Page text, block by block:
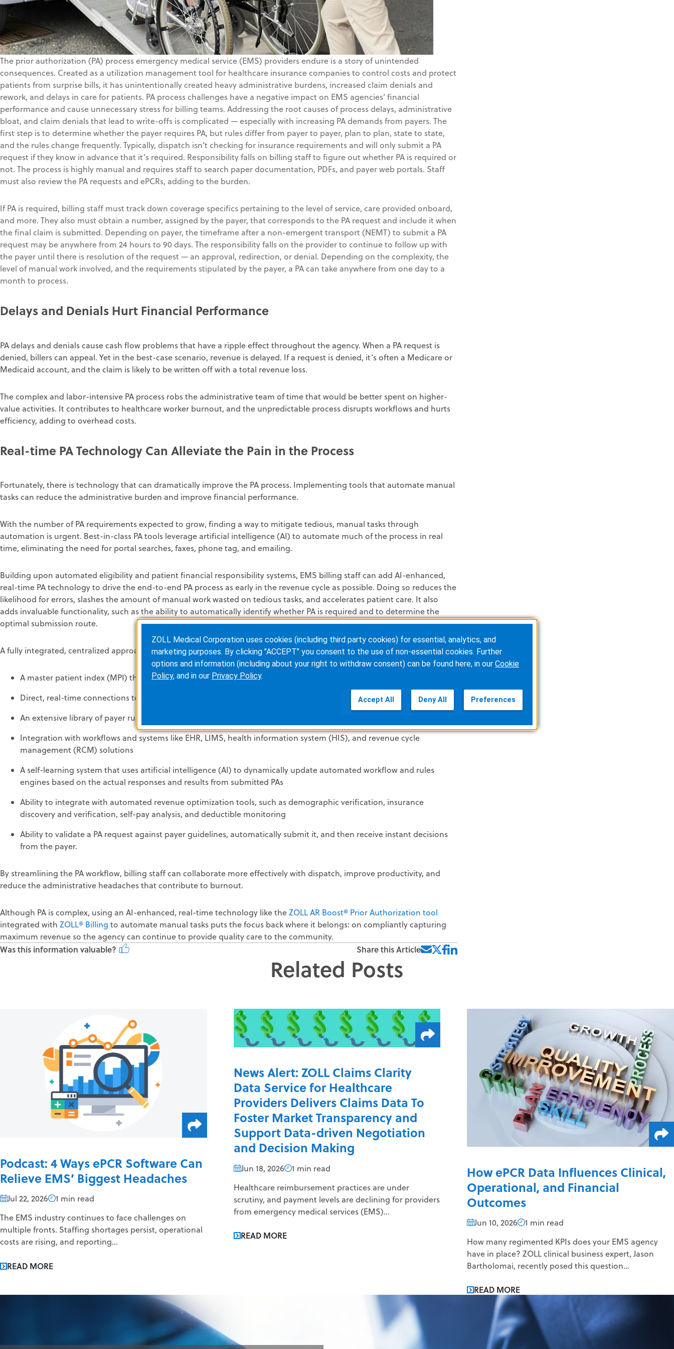
The prior authorization (PA) process emergency medical service (EMS) providers endure is a story of unintended
consequences. Created as a utilization management tool for healthcare insurance companies to control costs and protect
patients from surprise bills, it has unintentionally created heavy administrative burdens, increased claim denials and
rework, and delays in care for patients. PA process challenges have a negative impact on EMS agencies’ financial
performance and cause unnecessary stress for billing teams. Addressing the root causes of process delays, administrative
bloat, and claim denials that lead to write-offs is complicated — especially with increasing PA demands from payers. The
first step is to determine whether the payer requires PA, but rules differ from payer to payer, plan to plan, state to state,
and the rules change frequently. Typically, dispatch isn’t checking for insurance requirements and will only submit a PA
request if they know in advance that it’s required. Responsibility falls on billing staff to figure out whether PA is required or
not. The process is highly manual and requires staff to search paper documentation, PDFs, and payer web portals. Staff
must also review the PA requests and ePCRs, adding to the burden.
If PA is required, billing staff must track down coverage specifics pertaining to the level of service, care provided onboard,
and more. They also must obtain a number, assigned by the payer, that corresponds to the PA request and include it when
the final claim is submitted. Depending on payer, the timeframe after a non-emergent transport (NEMT) to submit a PA
request may be anywhere from 24 hours to 90 days. The responsibility falls on the provider to continue to follow up with
the payer until there is resolution of the request — an approval, redirection, or denial. Depending on the complexity, the
level of manual work involved, and the requirements stipulated by the payer, a PA can take anywhere from one day to a
month to process.
Delays and Denials Hurt Financial Performance
PA delays and denials cause cash flow problems that have a ripple effect throughout the agency. When a PA request is
denied, billers can appeal. Yet in the best-case scenario, revenue is delayed. If a request is denied, it’s often a Medicare or
Medicaid account, and the claim is likely to be written off with a total revenue loss.
The complex and labor-intensive PA process robs the administrative team of time that would be better spent on higher-
value activities. It contributes to healthcare worker burnout, and the unpredictable process disrupts workflows and hurts
efficiency, adding to overhead costs.
Real-time PA Technology Can Alleviate the Pain in the Process
Fortunately, there is technology that can dramatically improve the PA process. Implementing tools that automate manual
tasks can reduce the administrative burden and improve financial performance.
With the number of PA requirements expected to grow, finding a way to mitigate tedious, manual tasks through
automation is urgent. Best-in-class PA tools leverage artificial intelligence (AI) to automate much of the process in real
time, eliminating the need for portal searches, faxes, phone tag, and emailing.
Building upon automated eligibility and patient financial responsibility systems, EMS billing staff can add AI-enhanced,
real-time PA technology to drive the end-to-end PA process as early in the revenue cycle as possible. Doing so reduces the
likelihood for errors, slashes the amount of manual work wasted on tedious tasks, and accelerates patient care. It also
adds invaluable functionality, such as the ability to automatically identify whether PA is required and to determine the
optimal submission route.
A fully integrated, centralized approach includes:
A master patient index (MPI) that can identify each unique patient
Direct, real-time connections to most payers
An extensive library of payer rules that synchronizes eligibility and PA rules
Integration with workflows and systems like EHR, LIMS, health information system (HIS), and revenue cycle
management (RCM) solutions
A self-learning system that uses artificial intelligence (AI) to dynamically update automated workflow and rules
engines based on the actual responses and results from submitted PAs
Ability to integrate with automated revenue optimization tools, such as demographic verification, insurance
discovery and verification, self-pay analysis, and deductible monitoring
Ability to validate a PA request against payer guidelines, automatically submit it, and then receive instant decisions
from the payer.
By streamlining the PA workflow, billing staff can collaborate more effectively with dispatch, improve productivity, and
reduce the administrative headaches that contribute to burnout.
Although PA is complex, using an AI-enhanced, real-time technology like theZOLL AR Boost® Prior Authorization tool
integrated with ZOLL® Billing to automate manual tasks puts the focus back where it belongs: on compliantly capturing
maximum revenue so the agency can continue to provide quality care to the community.
Was this information valuable? Share this Article
Related Posts
Podcast: 4 Ways ePCR Software Can
Relieve EMS’ Biggest Headaches
Jul 22, 2026
1 min read
The EMS industry continues to face challenges on
multiple fronts. Staffing shortages persist, operational
costs are rising, and reporting...
READ MORE
News Alert: ZOLL Claims Clarity
Data Service for Healthcare
Providers Delivers Claims Data To
Foster Market Transparency and
Support Data-driven Negotiation
and Decision Making
Jun 18, 2026
1 min read
Healthcare reimbursement practices are under
scrutiny, and payment levels are declining for providers
from emergency medical services (EMS)...
READ MORE
How ePCR Data Influences Clinical,
Operational, and Financial
Outcomes
Jun 10, 2026
1 min read
How many regimented KPIs does your EMS agency
have in place? ZOLL clinical business expert, Jason
Bartholomai, recently posed this question...
READ MORE
ZOLL Medical Corporation uses cookies (including third party cookies) for essential, analytics, and
marketing purposes. By clicking "ACCEPT" you consent to the use of non-essential cookies. Further
options and information (including about your right to withdraw consent) can be found here, in our Cookie
Policy, and in our Privacy Policy.
Accept All Deny All Preferences